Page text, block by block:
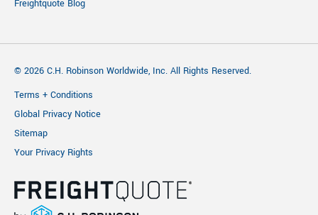
Freightquote Blog
© 2026 C.H. Robinson Worldwide, Inc. All Rights Reserved.
Terms + Conditions
Global Privacy Notice
Sitemap
Your Privacy Rights